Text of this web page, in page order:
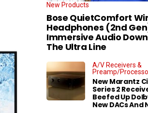
New Products
Bose QuietComfort
Headphones (2nd
Immersive Audio
The Ultra Line
A/V Receivers &
Preamp/
New Marantz
Series 2
Beefed Up
New DACs And